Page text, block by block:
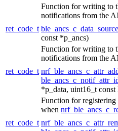
Function for writing to
notifications from the
ret_code_t
const *p_ancs)
Function for writing to
notifications from the
ret_code_t
*p_data, uint16_t const
Function for registering
when
ret_code_t